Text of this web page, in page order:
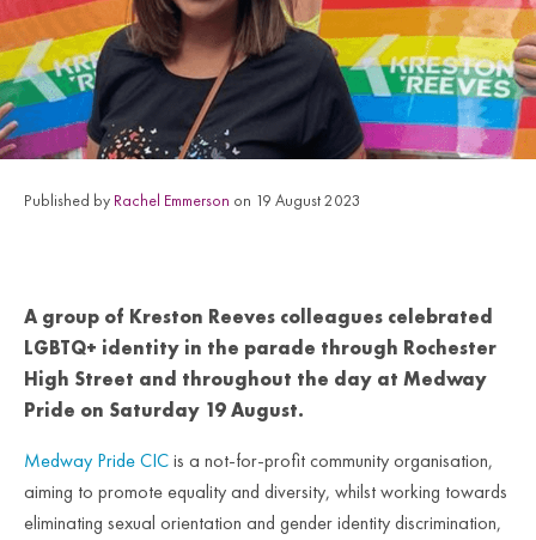
Published by Rachel Emmerson on 19 August 2023
A group of Kreston Reeves colleagues celebrated
LGBTQ+ identity in the parade through Rochester
High Street and throughout the day at Medway
Pride on Saturday 19 August.
Medway Pride CICis a not-for-profit community organisation,
aiming to promote equality and diversity, whilst working towards
eliminating sexual orientation and gender identity discrimination,